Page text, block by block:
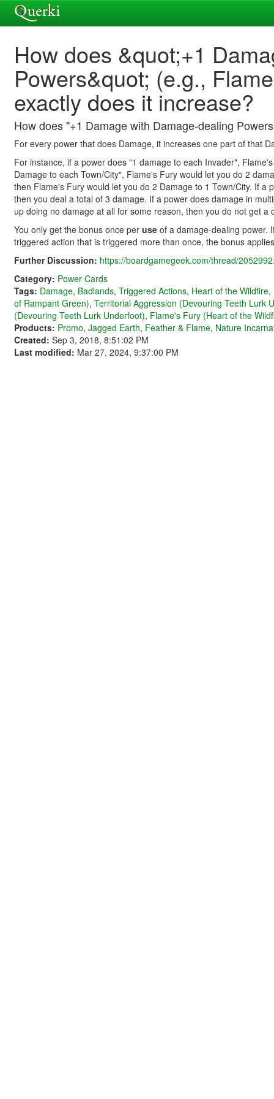
How does &quot;+1
Powers&quot; (e.g.,
exactly does it increase?
How does "+1 Damage with Damage-dealing
For every power that does Damage, it increases one part of that
For instance, if a power does "1 damage to each Invader",
Damage to each Town/City", Flame's Fury would let you do 2
then Flame's Fury would let you do 2 Damage to 1 Town/City. If
then you deal a total of 3 damage. If a power does damage in
up doing no damage at all for some reason, then you do not get a
You only get the bonus once per use of a damage-dealing power.
triggered action that is triggered more than once, the bonus
Further Discussion: https://boardgamegeek.com/thread/
Category: Power Cards
Tags: Damage, Badlands, Triggered Actions, Heart of the Wildfire,
of Rampant Green), Territorial Aggression (Devouring Teeth Lurk
(Devouring Teeth Lurk Underfoot), Flame's Fury (Heart of the
Products: Promo, Jagged Earth, Feather & Flame, Nature
Created: Sep 3, 2018, 8:51:02 PM
Last modified: Mar 27, 2024, 9:37:00 PM